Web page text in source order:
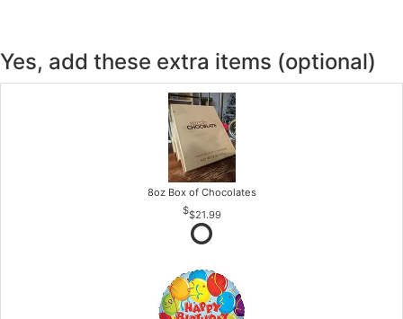
Yes, add these extra items (optional)
8oz Box of Chocolates
$21.99